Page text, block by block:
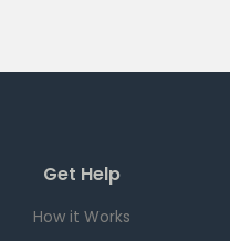
Get Help
How it Works